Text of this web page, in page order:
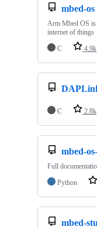
mbed-os
Arm Mbed OS is
internet of things
C
4.9k
C 2.8k
mbed-
Full
Python
mbed-